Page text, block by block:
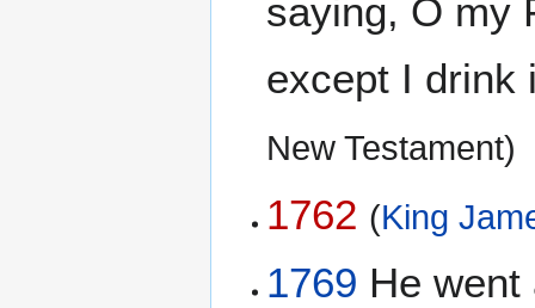
saying, O my
except I
New Testament)
1762 (King
1769 He